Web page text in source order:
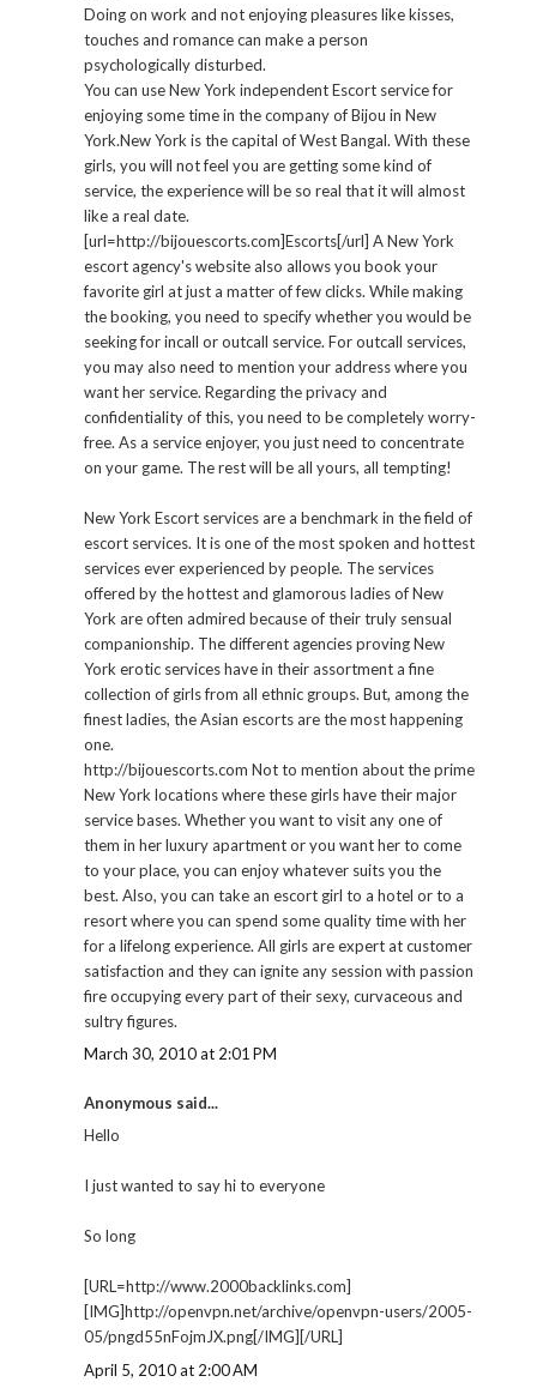
Doing on work and not enjoying pleasures like kisses,
touches and romance can make a person
psychologically disturbed.
You can use New York independent Escort service for
enjoying some time in the company of Bijou in New
York.New York is the capital of West Bangal. With these
girls, you will not feel you are getting some kind of
service, the experience will be so real that it will almost
like a real date.
[url=http://bijouescorts.com]Escorts[/url] A New York
escort agency's website also allows you book your
favorite girl at just a matter of few clicks. While making
the booking, you need to specify whether you would be
seeking for incall or outcall service. For outcall services,
you may also need to mention your address where you
want her service. Regarding the privacy and
confidentiality of this, you need to be completely worry-
free. As a service enjoyer, you just need to concentrate
on your game. The rest will be all yours, all tempting!
New York Escort services are a benchmark in the field of
escort services. It is one of the most spoken and hottest
services ever experienced by people. The services
offered by the hottest and glamorous ladies of New
York are often admired because of their truly sensual
companionship. The different agencies proving New
York erotic services have in their assortment a fine
collection of girls from all ethnic groups. But, among the
finest ladies, the Asian escorts are the most happening
one.
http://bijouescorts.com Not to mention about the prime
New York locations where these girls have their major
service bases. Whether you want to visit any one of
them in her luxury apartment or you want her to come
to your place, you can enjoy whatever suits you the
best. Also, you can take an escort girl to a hotel or to a
resort where you can spend some quality time with her
for a lifelong experience. All girls are expert at customer
satisfaction and they can ignite any session with passion
fire occupying every part of their sexy, curvaceous and
sultry figures.
March 30, 2010 at 2:01 PM
Anonymous said...
Hello
I just wanted to say hi to everyone
So long
[URL=http://www.2000backlinks.com]
[IMG]http://openvpn.net/archive/openvpn-users/2005-
05/pngd55nFojmJX.png[/IMG][/URL]
April 5, 2010 at 2:00 AM